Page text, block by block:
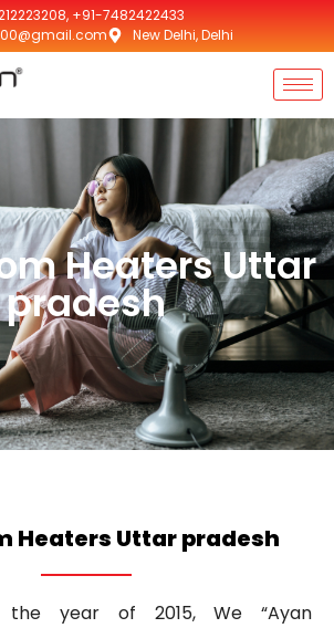
+91-7482422433
New Delhi, Delhi
Heaters Uttar
pradesh
Heaters Uttar pradesh
the year of 2015, We “Ayan